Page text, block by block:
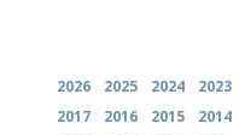
2026 2025 2024 2023
2017
2016 2015 2014